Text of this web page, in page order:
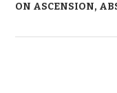
ON ASCENSION,